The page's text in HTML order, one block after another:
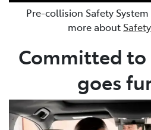
Pre-collision Safety
more about
Committed
goes